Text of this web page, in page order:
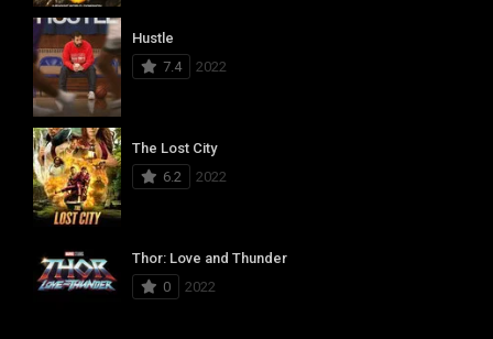
Hustle
7.4
2022
The Lost City
6.2
2022
Thor: Love and Thunder
0
2022